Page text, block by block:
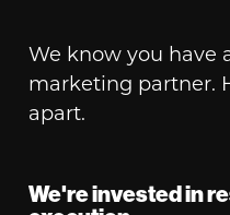
We know you have
marketing partner.
apart.
We're invested in